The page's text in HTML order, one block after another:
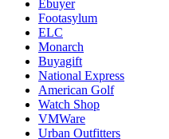
Ebuyer
Footasylum
ELC
Monarch
Buyagift
National Express
American Golf
Watch Shop
VMWare
Urban Outfitters